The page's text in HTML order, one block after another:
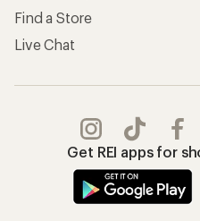
Find a Store
Live Chat
Get REI apps for